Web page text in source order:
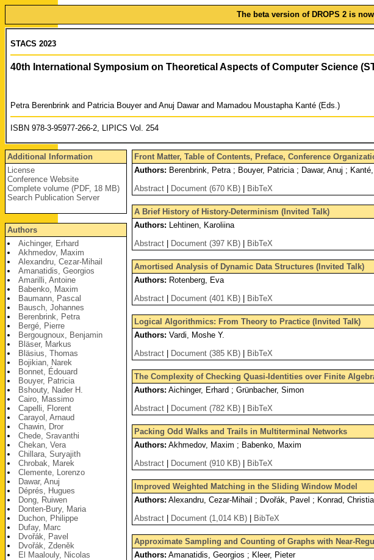
The beta version of DROPS 2 is
STACS 2023
40th International Symposium on Theoretical Aspects of Computer Science
Petra Berenbrink and Patricia Bouyer and Anuj Dawar and Mamadou Moustapha Kanté (Eds.)
ISBN 978-3-95977-266-2, LIPICS Vol. 254
Additional Information
License
Conference Website
Complete volume (PDF, 18 MB)
Search Publication Server
Authors
Aichinger, Erhard
Akhmedov, Maxim
Alexandru, Cezar-Mihail
Amanatidis, Georgios
Amarilli, Antoine
Babenko, Maxim
Baumann, Pascal
Bausch, Johannes
Berenbrink, Petra
Bergé, Pierre
Bergougnoux, Benjamin
Bläser, Markus
Bläsius, Thomas
Bojikian, Narek
Bonnet, Édouard
Bouyer, Patricia
Bshouty, Nader H.
Cairo, Massimo
Capelli, Florent
Carayol, Arnaud
Chawin, Dror
Chede, Sravanthi
Chekan, Vera
Chillara, Suryajith
Chrobak, Marek
Clemente, Lorenzo
Dawar, Anuj
Déprés, Hugues
Dong, Ruiwen
Donten-Bury, Maria
Duchon, Philippe
Dufay, Marc
Dvořák, Pavel
Dvořák, Zdeněk
El Maalouly, Nicolas
Front Matter, Table of Contents, Preface, Conference
Authors: Berenbrink, Petra ; Bouyer, Patricia ; Dawar, Anuj ;
Abstract
Document (670 KB) BibTeX
A Brief History of History-Determinism (Invited Talk)
Authors: Lehtinen, Karoliina
Abstract
Document (397 KB) BibTeX
Amortised Analysis of Dynamic Data Structures (Invited Talk)
Authors: Rotenberg, Eva
Abstract
Document (401 KB) BibTeX
Logical Algorithmics: From Theory to Practice (Invited Talk)
Authors: Vardi, Moshe Y.
Abstract
Document (385 KB) BibTeX
The Complexity of Checking Quasi-Identities over Finite
Authors: Aichinger, Erhard ; Grünbacher, Simon
Abstract
Document (782 KB) BibTeX
Packing Odd Walks and Trails in Multiterminal Networks
Authors: Akhmedov, Maxim ; Babenko, Maxim
Abstract
Document (910 KB) BibTeX
Improved Weighted Matching in the Sliding Window Model
Authors: Alexandru, Cezar-Mihail ; Dvořák, Pavel ; Konrad,
Abstract
Document (1,014 KB) BibTeX
Approximate Sampling and Counting of Graphs with Near-
Authors: Amanatidis, Georgios ; Kleer, Pieter